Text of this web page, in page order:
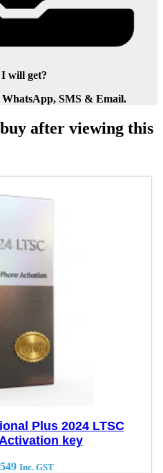
will get?
SMS & Email.
after viewing this
Plus 2024 LTSC
key
549 Inc. GST